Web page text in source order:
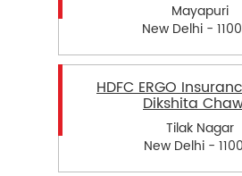
Mayapuri
New Delhi -
HDFC ERGO
Dikshita
Tilak Nagar
New Delhi -